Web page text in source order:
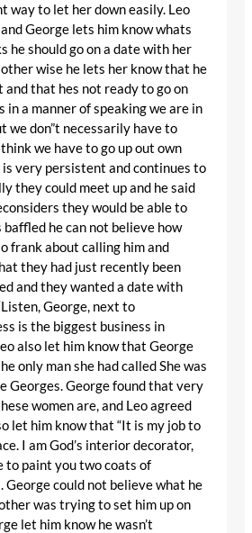
way to let her down easily. Leo
George lets him know whats
he should go on a date with her
wise he lets her know that he
and that hes not ready to go on
in a manner of speaking we are in
we don”t necessarily have to
we have to go up out own
is very persistent and continues to
they could meet up and he said
they would be able to
baffled he can not believe how
frank about calling him and
they had just recently been
and they wanted a date with
George, next to
is the biggest business in
also let him know that George
only man she had called She was
Georges. George found that very
women are, and Leo agreed
let him know that “It is my job to
I am God’s interior decorator,
to paint you two coats of
George could not believe what he
was trying to set him up on
let him know he wasn’t